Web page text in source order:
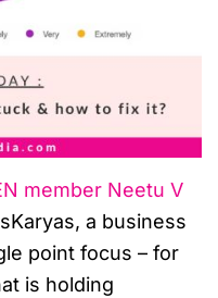
member Neetu V
a business
point focus – for
is holding